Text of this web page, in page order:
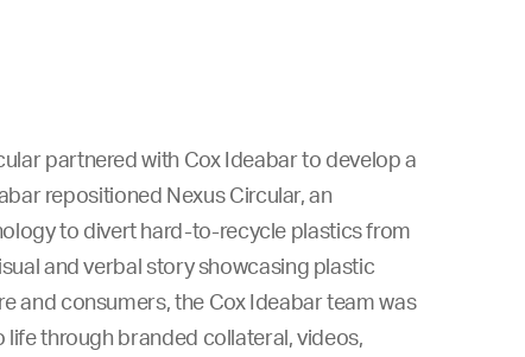
partnered with Cox Ideabar to develop a
repositioned Nexus Circular, an
to divert hard-to-recycle plastics from
and verbal story showcasing plastic
and consumers, the Cox Ideabar team was
through branded collateral, videos,